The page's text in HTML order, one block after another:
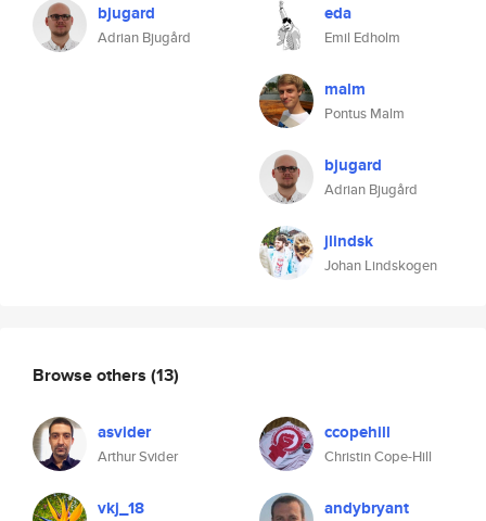
bjugard
Adrian Bjugård
eda
Emil Edholm
malm
Pontus Malm
bjugard
Adrian Bjugård
jlindsk
Johan Lindskogen
Browse others (13)
asvider
Arthur Svider
ccopehill
Christin Cope-Hill
vkj_18 andybryant